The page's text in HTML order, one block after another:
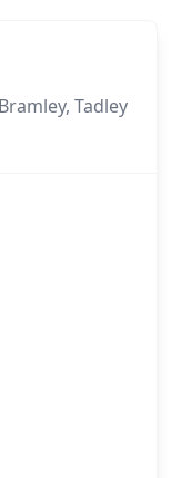
Tadley